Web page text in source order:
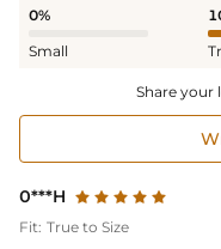
0%
Small
Share your
0***H
Fit: True to Size